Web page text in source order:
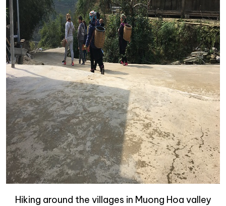
Hiking around the villages in Muong Hoa valley